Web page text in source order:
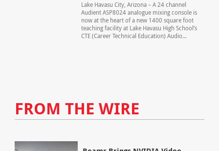
Lake Havasu City, Arizona – A 24 channel
Audient ASP8024 analogue mixing console is
now at the heart of a new 1400 square foot
teaching facility at Lake Havasu High School’s
CTE (Career Technical Education) Audio...
FROM THE WIRE